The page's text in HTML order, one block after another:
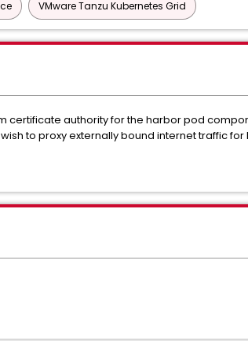
VMware Tanzu Kubernetes Grid
certificate authority for the harbor pod
to proxy externally bound internet traffic